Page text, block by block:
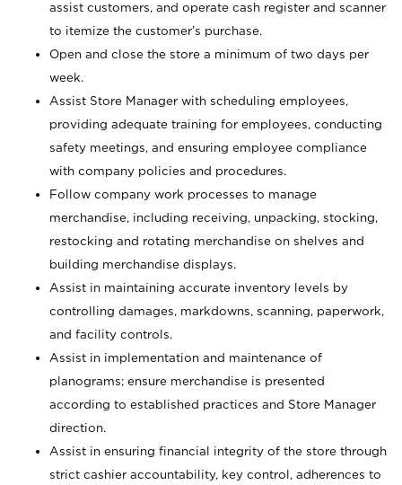
assist customers, and operate cash register and scanner
to itemize the customer’s purchase.
Open and close the store a minimum of two days per
week.
Assist Store Manager with scheduling employees,
providing adequate training for employees, conducting
safety meetings, and ensuring employee compliance
with company policies and procedures.
Follow company work processes to manage
merchandise, including receiving, unpacking, stocking,
restocking and rotating merchandise on shelves and
building merchandise displays.
Assist in maintaining accurate inventory levels by
controlling damages, markdowns, scanning, paperwork,
and facility controls.
Assist in implementation and maintenance of
planograms; ensure merchandise is presented
according to established practices and Store Manager
direction.
Assist in ensuring financial integrity of the store through
strict cashier accountability, key control, adherences to